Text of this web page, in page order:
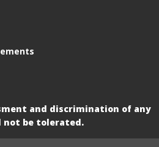
and discrimination of any
not be tolerated.